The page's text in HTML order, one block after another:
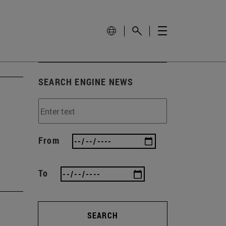
SEARCH ENGINE NEWS
From
To
SEARCH